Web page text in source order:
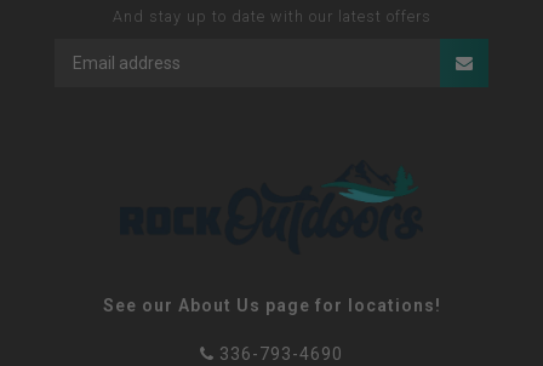
And stay up to date with our latest offers
See our About Us page for locations!
336-793-4690